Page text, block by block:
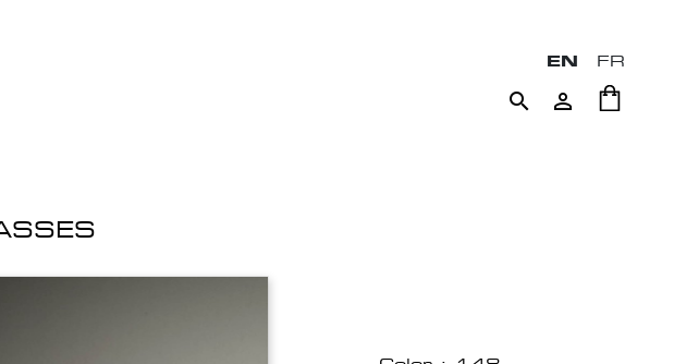
EN FR
 